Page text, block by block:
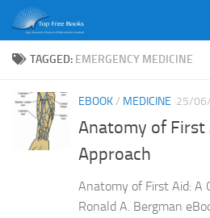
Skip to content
TAGGED: EMERGENCY MEDICINE
EBOOK/ MEDICINE 25/
Anatomy of First
Approach
Anatomy of First Aid: A
Ronald A. Bergman